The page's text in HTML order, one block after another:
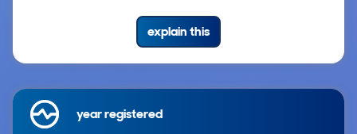
explain this
year registered